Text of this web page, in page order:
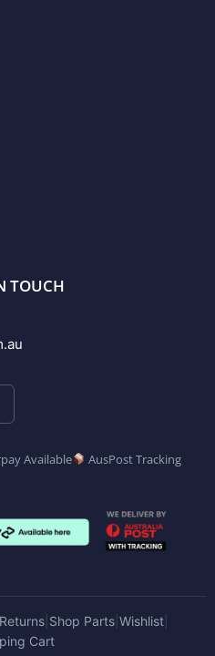
TOUCH
Available AusPost Tracking
| Shop Parts| Wishlist|
Cart